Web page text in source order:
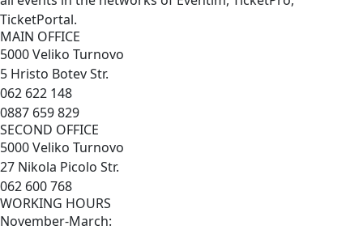
TicketPortal.
MAIN OFFICE
5000 Veliko Turnovo
5 Hristo Botev Str.
062 622 148
0887 659 829
SECOND OFFICE
5000 Veliko Turnovo
27 Nikola Picolo Str.
062 600 768
WORKING HOURS
November-March: